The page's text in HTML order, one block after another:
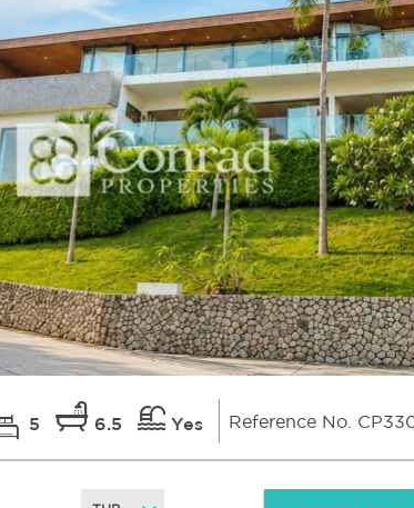
5 6.5 Yes Reference No.